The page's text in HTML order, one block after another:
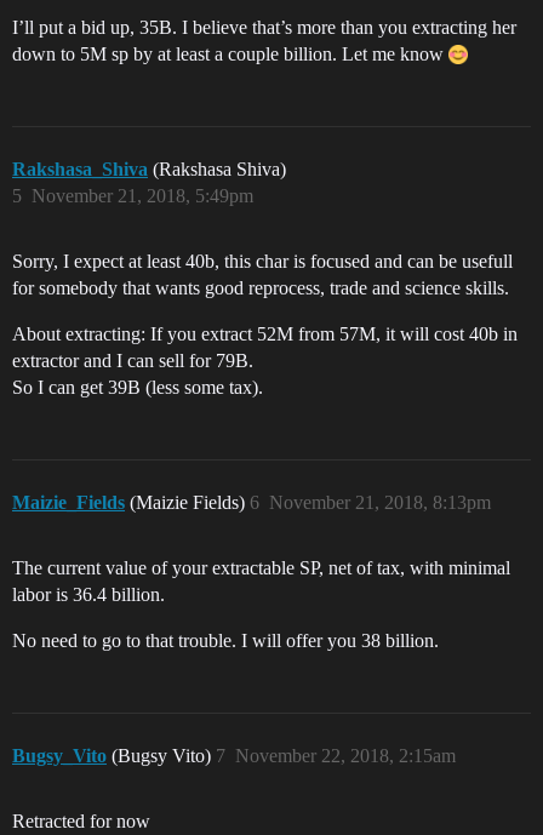
I’ll put a bid up, 35B. I believe that’s more than you extracting her
down to 5M sp by at least a couple billion. Let me know
Rakshasa_Shiva (Rakshasa Shiva)
November 21, 2018, 5:49pm
5
Sorry, I expect at least 40b, this char is focused and can be usefull
for somebody that wants good reprocess, trade and science skills.
About extracting: If you extract 52M from 57M, it will cost 40b in
extractor and I can sell for 79B.
So I can get 39B (less some tax).
Maizie_Fields (Maizie Fields) November 21, 2018, 8:13pm
6
The current value of your extractable SP, net of tax, with minimal
labor is 36.4 billion.
No need to go to that trouble. I will offer you 38 billion.
Bugsy_Vito (Bugsy Vito) November 22, 2018, 2:15am
7
Retracted for now